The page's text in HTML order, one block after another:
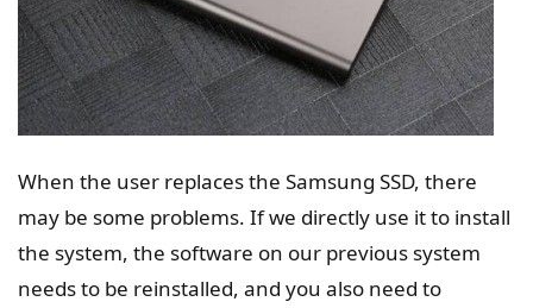
When the user replaces the Samsung SSD, there
may be some problems. If we directly use it to install
the system, the software on our previous system
needs to be reinstalled, and you also need to